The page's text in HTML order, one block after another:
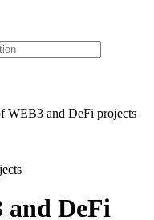
WEB3 and DeFi projects
and DeFi